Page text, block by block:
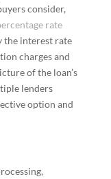
consider,
rate
the interest rate
charges and
of the loan’s
lenders
option and